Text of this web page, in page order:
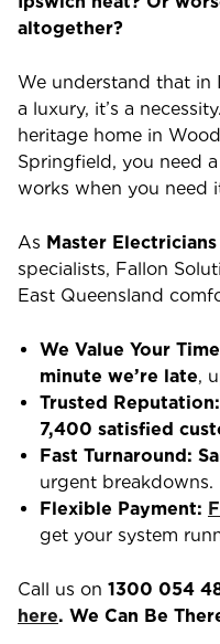
altogether?
We understand that in
a luxury, it’s a
heritage home in
Springfield, you need
works when you need
As Master Electricians
specialists, Fallon
East Queensland
We Value Your
minute we’re late,
Trusted Reputation:
7,400 satisfied
Fast Turnaround:
urgent breakdowns.
Flexible Payment:
get your system
Call us on 1300 054
here. We Can Be